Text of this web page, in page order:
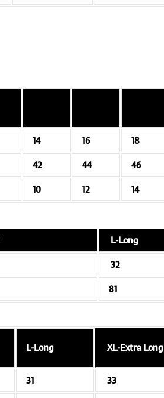
14 16 18
42 44 46
10 12 14
L-Long
32
81
L-Long XL-Extra Long
31 33